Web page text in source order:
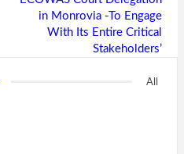
in Monrovia -To Engage
With Its Entire Critical
Stakeholders’
All